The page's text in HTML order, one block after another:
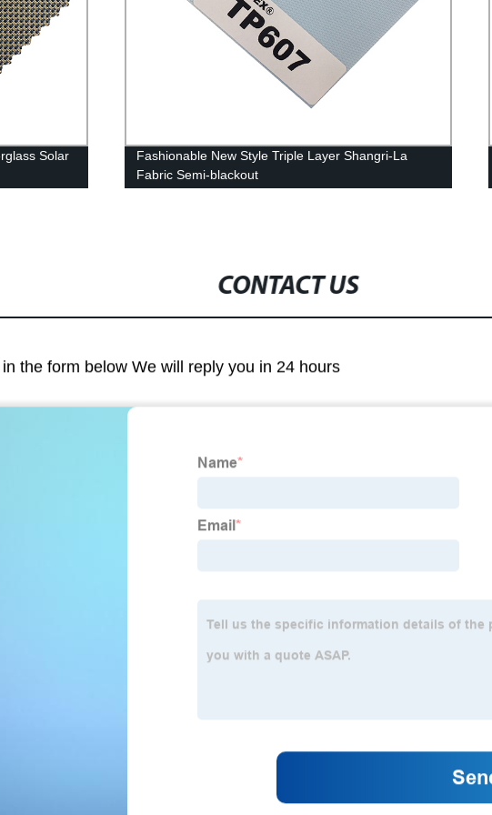
Solar
Fashionable New Style Triple Layer Shangri-La
Fabric Semi-blackout
CONTACT US
the form below We will reply you in 24 hours